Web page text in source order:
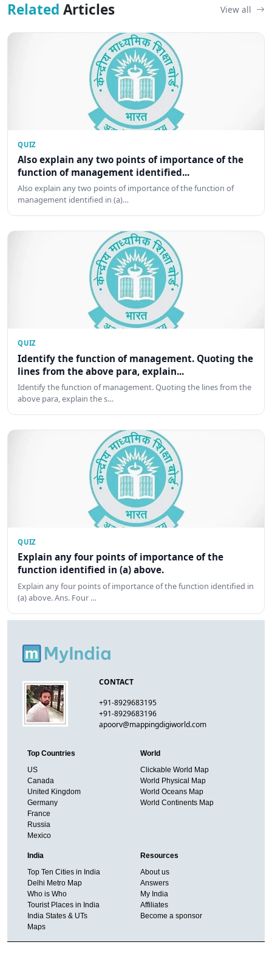
Related Articles View all
QUIZ
Also explain any two points of importance of the
function of management identified...
Also explain any two points of importance of the function of
management identified in (a)…
QUIZ
Identify the function of management. Quoting the
lines from the above para, explain...
Identify the function of management. Quoting the lines from the
above para, explain the s…
QUIZ
Explain any four points of importance of the
function identified in (a) above.
Explain any four points of importance of the function identified in
(a) above. Ans. Four …
CONTACT
+91-8929683195
+91-8929683196
apoorv@mappingdigiworld.com
Top Countries
US
Canada
United Kingdom
Germany
France
Russia
Mexico
World
Clickable World Map
World Physical Map
World Oceans Map
World Continents Map
India
Top Ten Cities in India
Delhi Metro Map
Who is Who
Tourist Places in India
India States & UTs
Maps
Resources
About us
Answers
My India
Affiliates
Become a sponsor